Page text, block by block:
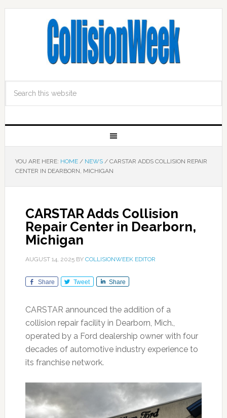
YOU ARE HERE: HOME / NEWS /CARSTAR ADDS COLLISION REPAIR
CENTER IN DEARBORN, MICHIGAN
CARSTAR Adds Collision
Repair Center in Dearborn,
Michigan
AUGUST 14, 2025BY COLLISIONWEEK EDITOR
Share Tweet Share
CARSTAR announced the addition of a
collision repair facility in Dearborn, Mich.,
operated by a Ford dealership owner with four
decades of automotive industry experience to
its franchise network.